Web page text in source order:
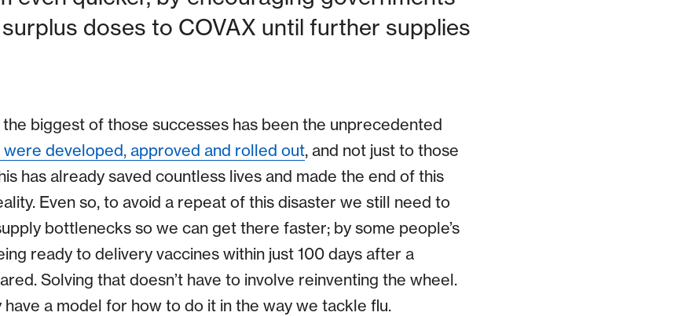
doses to COVAX until further supplies
biggest of those successes has been the unprecedented
were developed, approved and rolled out, and not just to those
has already saved countless lives and made the end of this
Even so, to avoid a repeat of this disaster we still need to
bottlenecks so we can get there faster; by some people’s
ready to delivery vaccines within just 100 days after a
Solving that doesn’t have to involve reinventing the wheel.
have a model for how to do it in the way we tackle flu.